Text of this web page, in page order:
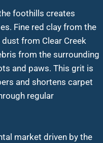
foothills creates
Fine red clay from the
from Clear Creek
from the surrounding
and paws. This grit is
and shortens carpet
regular
market driven by the